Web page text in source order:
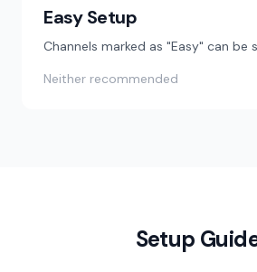
Easy Setup
Channels marked as "Easy" can be
Neither recommended
Setup